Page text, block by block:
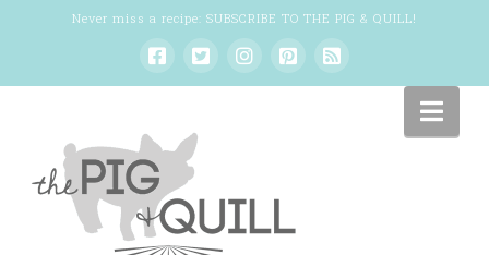
Never miss a recipe: SUBSCRIBE TO THE PIG & QUILL!